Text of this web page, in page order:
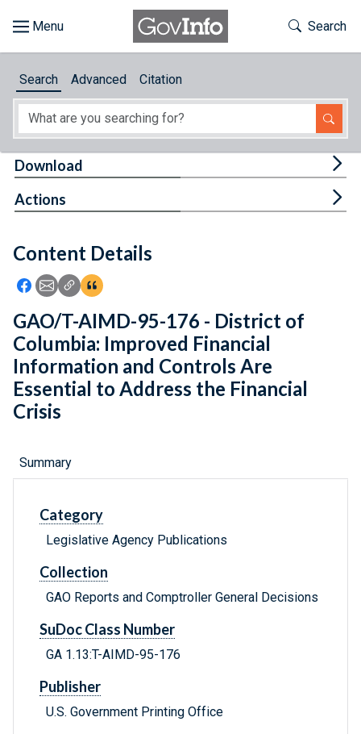
About
Feedback
Toggle
Search
Search Advanced Citation
Content Details
Icon: Share using Facebook
Icon: Share using Email
Icon: Copy Link URL
Icon:View Citations
Download
Actions
GAO/T-AIMD-95-176 - District of
Columbia: Improved Financial
Information and Controls Are
Essential to Address the Financial
Crisis
Summary
Category
Legislative Agency Publications
Collection
GAO Reports and Comptroller General Decisions
SuDoc Class Number
GA 1.13:T-AIMD-95-176
Publisher
U.S. Government Printing Office